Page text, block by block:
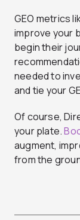
GEO metrics
improve your
begin their
needed to
and tie your
Of course,
your plate.
augment,
from the